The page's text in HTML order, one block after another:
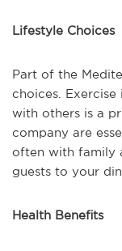
Lifestyle Choices
Part of the
choices.
with others is a
company are
often with family
guests to your
Health Benefits